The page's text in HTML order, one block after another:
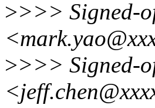
>>>> Signed-
>>>> Signed-